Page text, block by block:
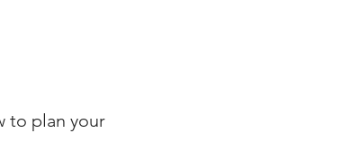
to plan your